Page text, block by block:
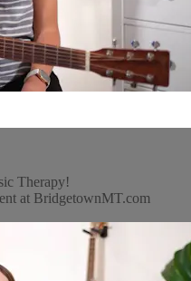
Therapy!
at BridgetownMT.com